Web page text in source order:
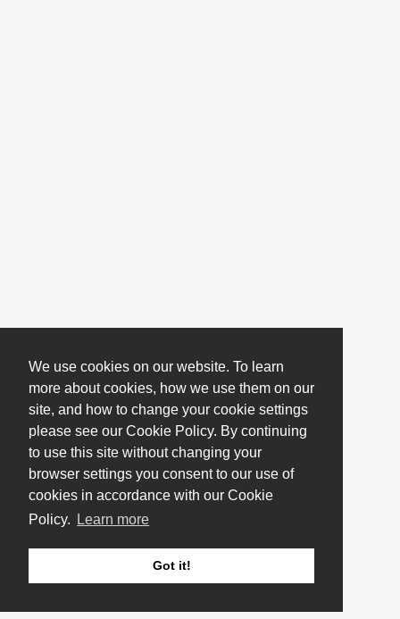
We use cookies on our website. To learn
more about cookies, how we use them on our
site, and how to change your cookie settings
please see our Cookie Policy. By continuing
to use this site without changing your
browser settings you consent to our use of
cookies in accordance with our Cookie
Policy.
Learn more
Got it!